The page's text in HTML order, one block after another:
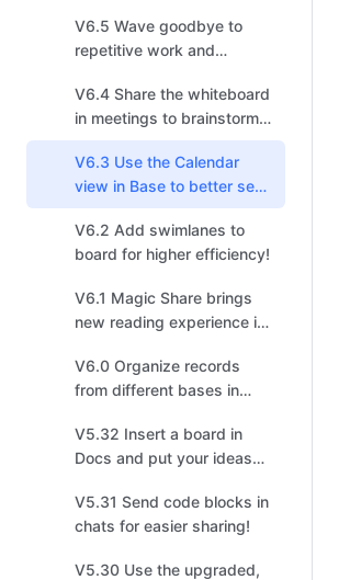
V6.5 Wave goodbye to
repetitive work and
click in the new board!
V6.4 Share the whiteboard
in meetings to brainstorm,
sketch, iterate, and create!
V6.3 Use the Calendar
view in Base to better see
events and schedules!
V6.2 Add swimlanes to
board for higher efficiency!
V6.1 Magic Share brings
new reading experience in
V6.0 Organize records
from different bases in
V5.32 Insert a board in
Docs and put your ideas
V5.31 Send code blocks in
chats for easier sharing!
V5.30 Use the upgraded,